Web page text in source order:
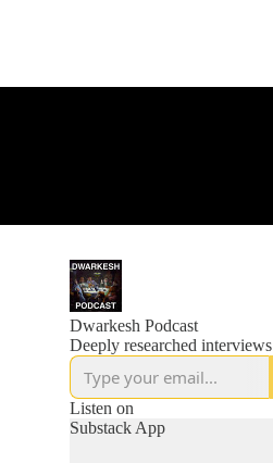
Dwarkesh Podcast
Deeply researched interviews
Listen on
Substack App